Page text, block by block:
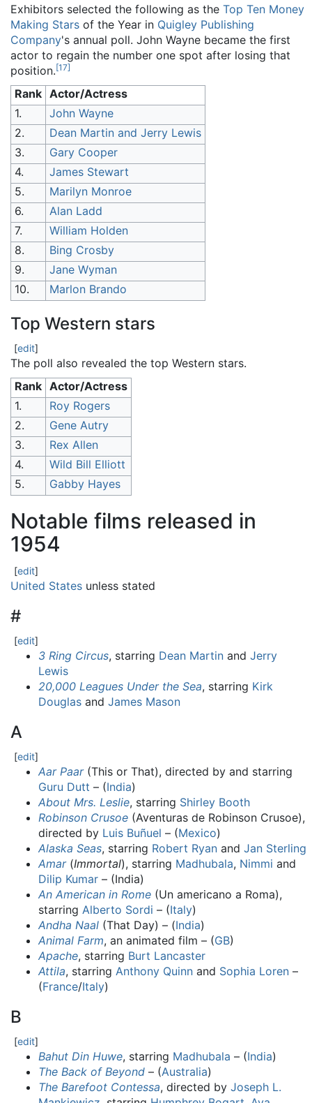
Exhibitors selected the following as the Top Ten Money
Making Stars of the Year in Quigley Publishing
Company's annual poll. John Wayne became the first
actor to regain the number one spot after losing that
position.[17]
Rank Actor/Actress
1.
John Wayne
2.
Dean Martin and Jerry Lewis
3.
Gary Cooper
4.
James Stewart
5.
Marilyn Monroe
6.
Alan Ladd
7.
William Holden
8.
Bing Crosby
9.
Jane Wyman
10.
Marlon Brando
Top Western stars
[edit]
The poll also revealed the top Western stars.
Rank Actor/Actress
1.
Roy Rogers
2.
Gene Autry
3.
Rex Allen
4.
Wild Bill Elliott
5.
Gabby Hayes
Notable films released in
1954
[edit]
United States unless stated
#
[edit]
3 Ring Circus, starring Dean Martin and Jerry
Lewis
20,000 Leagues Under the Sea, starring Kirk
Douglas and James Mason
A
[edit]
Aar Paar(This or That), directed by and starring
Guru Dutt – (India)
About Mrs. Leslie, starring Shirley Booth
Robinson Crusoe (Aventuras de Robinson Crusoe),
directed by Luis Buñuel – (Mexico)
Alaska Seas, starring Robert Ryan and Jan Sterling
Amar(Immortal), starring Madhubala, Nimmi and
Dilip Kumar – (India)
An American in Rome (Un americano a Roma),
starring Alberto Sordi – (Italy)
Andha Naal (That Day) – (India)
Animal Farm, an animated film – (GB)
Apache, starring Burt Lancaster
Attila, starring Anthony Quinn and Sophia Loren –
(France/Italy)
B
[edit]
Bahut Din Huwe, starring Madhubala – (India)
The Back of Beyond – (Australia)
The Barefoot Contessa, directed by Joseph L.